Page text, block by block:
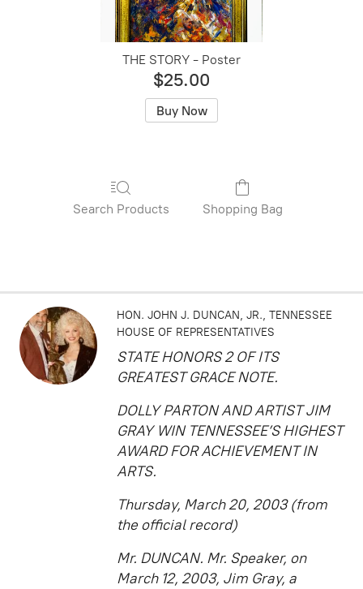
THE STORY - Poster
$25.00
Buy Now
Search Products Shopping Bag
STATE HONORS 2 OF ITS
GREATEST GRACE NOTE.
DOLLY PARTON AND ARTIST JIM
GRAY WIN TENNESSEE’S HIGHEST
AWARD FOR ACHIEVEMENT IN
ARTS.
Thursday, March 20, 2003 (from
the official record)
Mr. DUNCAN. Mr. Speaker, on
March 12, 2003, Jim Gray, a
HON. JOHN J. DUNCAN, JR. TENNESSEE
HOUSE OF REPRESENTATIVES